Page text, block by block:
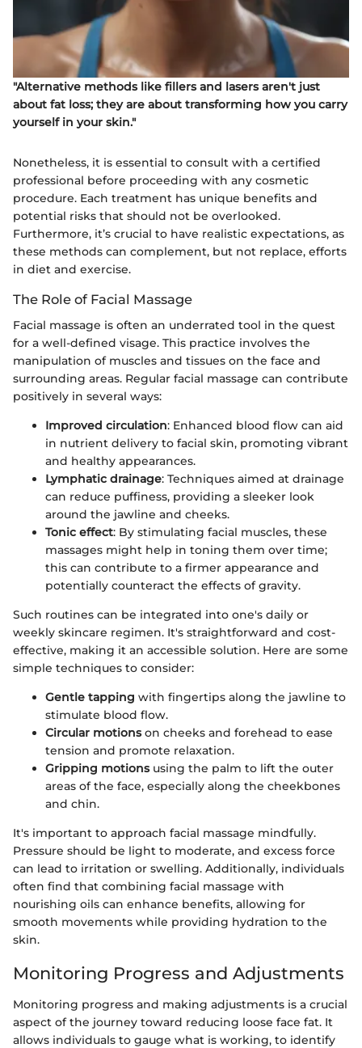
"Alternative methods like fillers and lasers aren't just
about fat loss; they are about transforming how you carry
yourself in your skin."
Nonetheless, it is essential to consult with a certified
professional before proceeding with any cosmetic
procedure. Each treatment has unique benefits and
potential risks that should not be overlooked.
Furthermore, it’s crucial to have realistic expectations, as
these methods can complement, but not replace, efforts
in diet and exercise.
The Role of Facial Massage
Facial massage is often an underrated tool in the quest
for a well-defined visage. This practice involves the
manipulation of muscles and tissues on the face and
surrounding areas. Regular facial massage can contribute
positively in several ways:
Improved circulation: Enhanced blood flow can aid
in nutrient delivery to facial skin, promoting vibrant
and healthy appearances.
Lymphatic drainage: Techniques aimed at drainage
can reduce puffiness, providing a sleeker look
around the jawline and cheeks.
Tonic effect: By stimulating facial muscles, these
massages might help in toning them over time;
this can contribute to a firmer appearance and
potentially counteract the effects of gravity.
Such routines can be integrated into one's daily or
weekly skincare regimen. It's straightforward and cost-
effective, making it an accessible solution. Here are some
simple techniques to consider:
Gentle tapping with fingertips along the jawline to
stimulate blood flow.
Circular motionson cheeks and forehead to ease
tension and promote relaxation.
Gripping motionsusing the palm to lift the outer
areas of the face, especially along the cheekbones
and chin.
It's important to approach facial massage mindfully.
Pressure should be light to moderate, and excess force
can lead to irritation or swelling. Additionally, individuals
often find that combining facial massage with
nourishing oils can enhance benefits, allowing for
smooth movements while providing hydration to the
skin.
Monitoring Progress and Adjustments
Monitoring progress and making adjustments is a crucial
aspect of the journey toward reducing loose face fat. It
allows individuals to gauge what is working, to identify